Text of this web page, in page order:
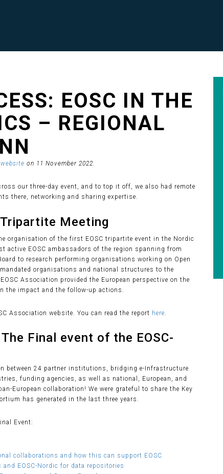
EOSC IN THE
– REGIONAL
on 11 November 2022.
our three-day event, and to top it off, we also had remote
there, networking and sharing expertise.
Meeting
organisation of the first EOSC tripartite event in the Nordic
active EOSC ambassadors of the region spanning from
to research performing organisations working on Open
organisations and national structures to the
Association provided the European perspective on the
the impact and the follow-up actions.
Association website. You can read the report here.
Final event of the EOSC-
between 24 partner institutions, bridging e-Infrastructure
funding agencies, as well as national, European, and
European collaboration! We were grateful to share the Key
has generated in the last three years.
Event:
collaborations and how this can support EOSC
EOSC-Nordic for data repositories